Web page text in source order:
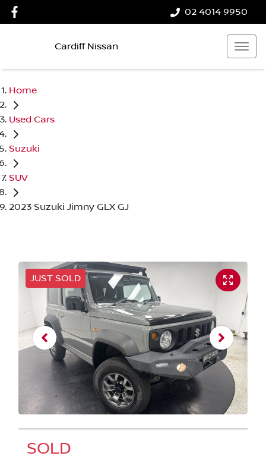
02 4014 9950
Cardiff Nissan
Home
Used Cars
Suzuki
SUV
2023 Suzuki Jimny GLX GJ
JUST SOLD
SOLD